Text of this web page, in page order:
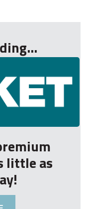
little as